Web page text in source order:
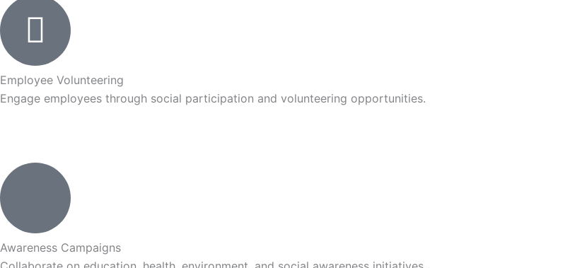
Employee Volunteering
Engage employees through social participation and volunteering opportunities.
Awareness Campaigns